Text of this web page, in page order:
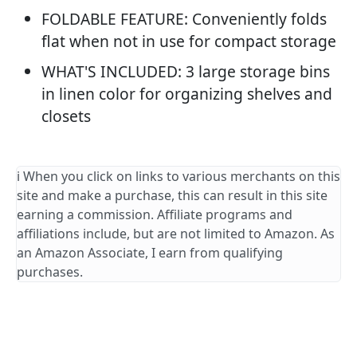
FOLDABLE FEATURE: Conveniently folds
flat when not in use for compact storage
WHAT'S INCLUDED: 3 large storage bins
in linen color for organizing shelves and
closets
ℹ️ When you click on links to various merchants on this
site and make a purchase, this can result in this site
earning a commission. Affiliate programs and
affiliations include, but are not limited to Amazon. As
an Amazon Associate, I earn from qualifying
purchases.